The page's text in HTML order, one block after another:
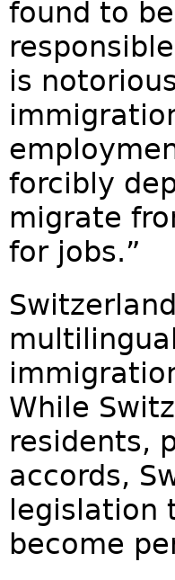
found to
is
forcibly
migrate
for jobs.”
While
residents,
accords,
legislation
become